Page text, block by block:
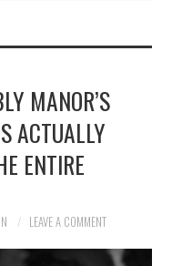
MANOR’S
ACTUALLY
ENTIRE
LEAVE A COMMENT